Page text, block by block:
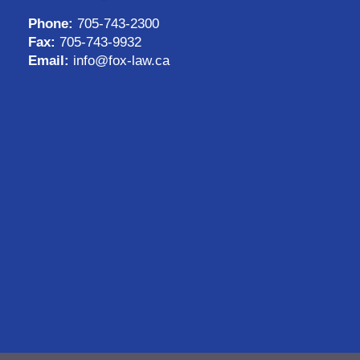
Phone: 705-743-2300
Fax: 705-743-9932
Email: info@fox-law.ca